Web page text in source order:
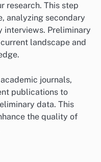
research. This step
analyzing secondary
interviews. Preliminary
landscape and
journals,
publications to
data. This
the quality of